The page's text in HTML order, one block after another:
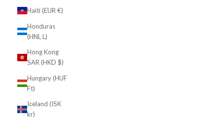
Haiti (EUR €)
Honduras
(HNL L)
Hong Kong
SAR (HKD $)
Hungary (HUF
Ft)
Iceland (ISK
kr)